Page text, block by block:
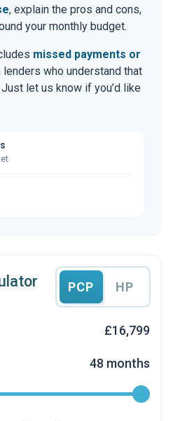
, explain the pros and cons,
your monthly budget.
missed payments or
who understand that
let us know if you’d like
PCP HP
£16,799
48 months